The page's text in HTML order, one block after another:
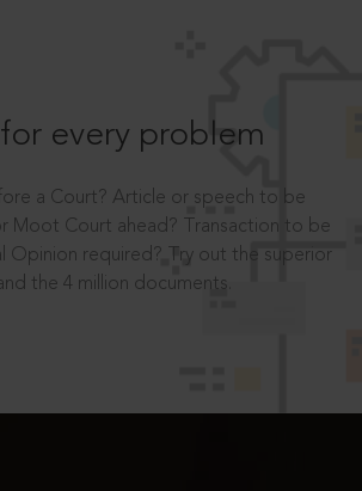
every problem
a Court? Article or speech to be
Moot Court ahead? Transaction to be
Opinion required? Try out the superior
the 4 million documents.